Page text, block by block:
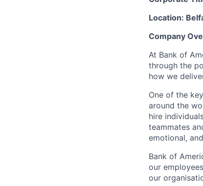
Location:
Company
At Bank of
through the
how we
One of the
around the
hire
teammates
emotional,
Bank of
our
our